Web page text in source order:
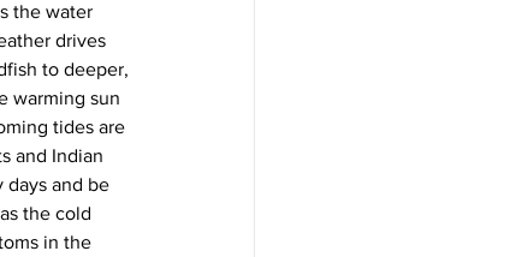
the water
drives
to deeper,
warming sun
tides are
and Indian
days and be
the cold
in the